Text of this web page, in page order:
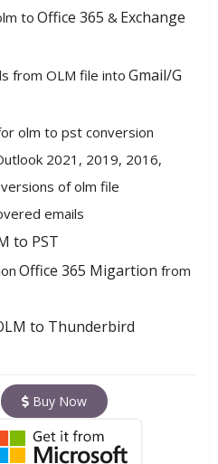
to Office 365 & Exchange
from OLM file intoGmail/G
olm to pst conversion
2021, 2019, 2016,
of olm file
emails
to PST
Office 365 Migartion from
to Thunderbird
Buy Now